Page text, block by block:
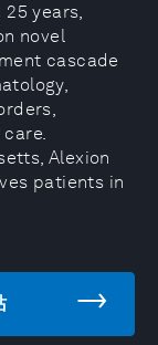
years,
novel
cascade
Alexion
patients in